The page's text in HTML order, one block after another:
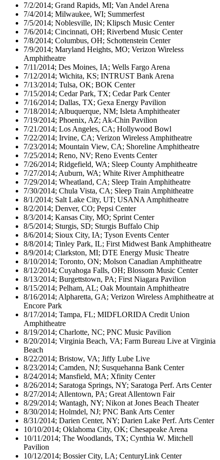
7/2/2014; Grand Rapids, MI; Van Andel Arena
7/4/2014; Milwaukee, WI; Summerfest
7/5/2014; Noblesville, IN; Klipsch Music Center
7/6/2014; Cincinnati, OH; Riverbend Music Center
7/8/2014; Columbus, OH; Schottenstein Center
7/9/2014; Maryland Heights, MO; Verizon Wireless
Amphitheatre
7/11/2014; Des Moines, IA; Wells Fargo Arena
7/12/2014; Wichita, KS; INTRUST Bank Arena
7/13/2014; Tulsa, OK; BOK Center
7/15/2014; Cedar Park, TX; Cedar Park Center
7/16/2014; Dallas, TX; Gexa Energy Pavilion
7/18/2014; Albuquerque, NM; Isleta Amphitheater
7/19/2014; Phoenix, AZ; Ak-Chin Pavilion
7/21/2014; Los Angeles, CA; Hollywood Bowl
7/22/2014; Irvine, CA; Verizon Wireless Amphitheatre
7/23/2014; Mountain View, CA; Shoreline Amphitheatre
7/25/2014; Reno, NV; Reno Events Center
7/26/2014; Ridgefield, WA; Sleep County Amphitheatre
7/27/2014; Auburn, WA; White River Amphitheatre
7/29/2014; Wheatland, CA; Sleep Train Amphitheatre
7/30/2014; Chula Vista, CA; Sleep Train Amphitheatre
8/1/2014; Salt Lake City, UT; USANA Amphitheatre
8/2/2014; Denver, CO; Pepsi Center
8/3/2014; Kansas City, MO; Sprint Center
8/5/2014; Sturgis, SD; Sturgis Buffalo Chip
8/6/2014; Sioux City, IA; Tyson Events Center
8/8/2014; Tinley Park, IL; First Midwest Bank Amphitheatre
8/9/2014; Clarkston, MI; DTE Energy Music Theatre
8/10/2014; Toronto, ON; Molson Canadian Amphitheatre
8/12/2014; Cuyahoga Falls, OH; Blossom Music Center
8/13/2014; Burgettstown, PA; First Niagara Pavilion
8/15/2014; Pelham, AL; Oak Mountain Amphitheatre
8/16/2014; Alpharetta, GA; Verizon Wireless Amphitheatre at
Encore Park
8/17/2014; Tampa, FL; MIDFLORIDA Credit Union
Amphitheatre
8/19/2014; Charlotte, NC; PNC Music Pavilion
8/20/2014; Virginia Beach, VA; Farm Bureau Live at Virginia
Beach
8/22/2014; Bristow, VA; Jiffy Lube Live
8/23/2014; Camden, NJ; Susquehanna Bank Center
8/24/2014; Mansfield, MA; Xfinity Center
8/26/2014; Saratoga Springs, NY; Saratoga Perf. Arts Center
8/27/2014; Allentown, PA; Great Allentown Fair
8/29/2014; Wantagh, NY; Nikon at Jones Beach Theater
8/30/2014; Holmdel, NJ; PNC Bank Arts Center
8/31/2014; Darien Center, NY; Darien Lake Perf. Arts Center
10/10/2014; Oklahoma City, OK; Chesapeake Arena
10/11/2014; The Woodlands, TX; Cynthia W. Mitchell
Pavilion
10/12/2014; Bossier City, LA; CenturyLink Center